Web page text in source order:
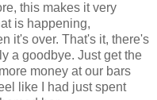
this makes it very
is happening,
it's over. That's it, there's
a goodbye. Just get the
money at our bars
like I had just spent